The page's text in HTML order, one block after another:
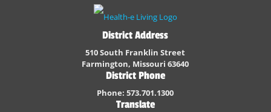
District Address
510 South Franklin Street
Farmington, Missouri 63640
District Phone
Phone: 573.701.1300
Translate